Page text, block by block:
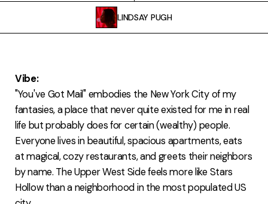
LINDSAY PUGH
Vibe:
"You've Got Mail" embodies the New York City of my
fantasies, a place that never quite existed for me in real
life but probably does for certain (wealthy) people.
Everyone lives in beautiful, spacious apartments, eats
at magical, cozy restaurants, and greets their neighbors
by name. The Upper West Side feels more like Stars
Hollow than a neighborhood in the most populated US
Tags